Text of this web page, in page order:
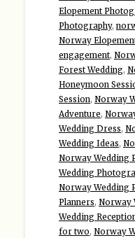
Elopement
Photography,
Norway
engagement,
Forest Wedding,
Honeymoon
Session, Norway
Adventure,
Wedding Dress,
Wedding Ideas,
Norway Wedding
Wedding
Norway Wedding
Planners, Norway
Wedding
for two, Norway